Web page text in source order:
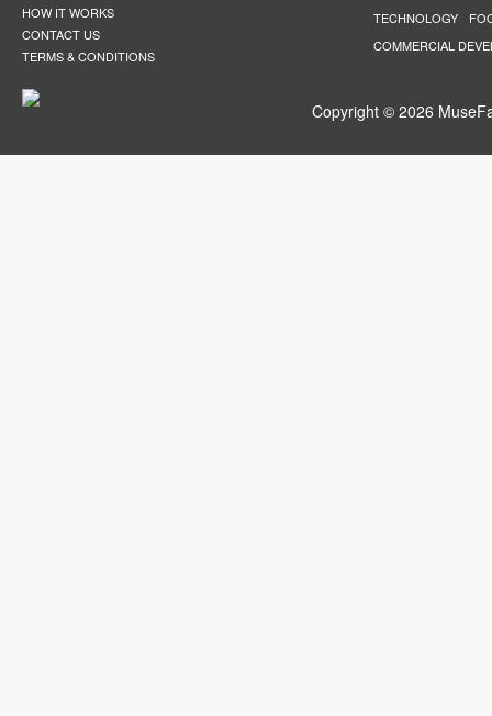
HOW IT WORKS
CONTACT US
TERMS & CONDITIONS
TECHNOLOGY
COMMERCIAL
Copyright © 2026